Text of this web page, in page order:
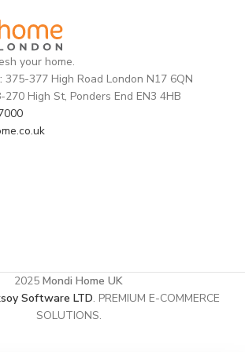
your home.
375-377 High Road London N17 6QN
270 High St, Ponders End EN3 4HB
2025 Mondi Home UK
Software LTD. PREMIUM E-COMMERCE
SOLUTIONS.